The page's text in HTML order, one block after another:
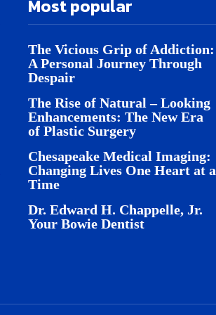
Most popular
The Vicious Grip of Addiction:
A Personal Journey Through
Despair
The Rise of Natural – Looking
Enhancements: The New Era
of Plastic Surgery
Chesapeake Medical Imaging:
Changing Lives One Heart at a
Time
Dr. Edward H. Chappelle, Jr.
Your Bowie Dentist